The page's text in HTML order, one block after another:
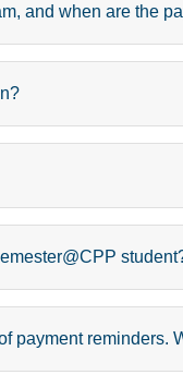
and when are the
payment reminders.